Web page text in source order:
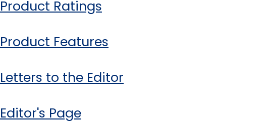
Product Ratings
Product Features
Letters to the Editor
Editor's Page